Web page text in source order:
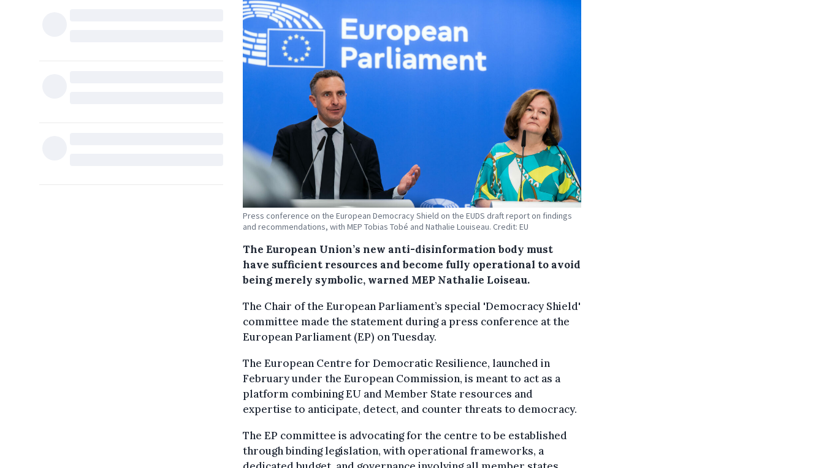
Press conference on the European Democracy Shield on the EUDS draft report on findings
and recommendations, with MEP Tobias Tobé and Nathalie Louiseau. Credit: EU
The European Union’s new anti-disinformation body must
have sufficient resources and become fully operational to avoid
being merely symbolic, warned MEP Nathalie Loiseau.
The Chair of the European Parliament’s special 'Democracy Shield'
committee made the statement during a press conference at the
European Parliament (EP) on Tuesday.
The European Centre for Democratic Resilience, launched in
February under the European Commission, is meant to act as a
platform combining EU and Member State resources and
expertise to anticipate, detect, and counter threats to democracy.
The EP committee is advocating for the centre to be established
through binding legislation, with operational frameworks, a